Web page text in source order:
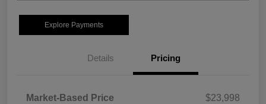
Explore Payments
Details Pricing
Market-Based Price
$23,998